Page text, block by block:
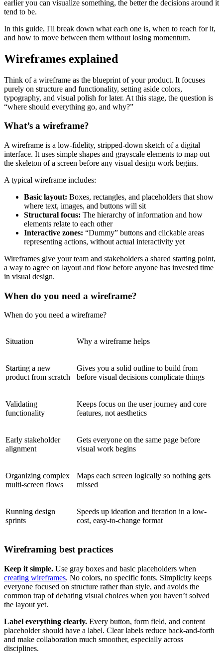
earlier you can visualize something, the better the decisions around it
tend to be.
In this guide, I'll break down what each one is, when to reach for it,
and how to move between them without losing momentum.
Wireframes explained
Think of a wireframe as the blueprint of your product. It focuses
purely on structure and functionality, setting aside colors,
typography, and visual polish for later. At this stage, the question is
“where should everything go, and why?”
What’s a wireframe?
A wireframe is a low-fidelity, stripped-down sketch of a digital
interface. It uses simple shapes and grayscale elements to map out
the skeleton of a screen before any visual design work begins.
A typical wireframe includes:
Basic layout: Boxes, rectangles, and placeholders that show
where text, images, and buttons will sit
Structural focus: The hierarchy of information and how
elements relate to each other
Interactive zones: “Dummy” buttons and clickable areas
representing actions, without actual interactivity yet
Wireframes give your team and stakeholders a shared starting point,
a way to agree on layout and flow before anyone has invested time
in visual design.
When do you need a wireframe?
When do you need a wireframe?
Situation Why a wireframe helps
Starting a new
product from scratch
Gives you a solid outline to build from
before visual decisions complicate things
Validating
functionality
Keeps focus on the user journey and core
features, not aesthetics
Early stakeholder
alignment
Gets everyone on the same page before
visual work begins
Organizing complex
multi-screen flows
Maps each screen logically so nothing gets
missed
Running design
sprints
Speeds up ideation and iteration in a low-
cost, easy-to-change format
Wireframing best practices
Keep it simple. Use gray boxes and basic placeholders when
creating wireframes. No colors, no specific fonts. Simplicity keeps
everyone focused on structure rather than style, and avoids the
common trap of debating visual choices when you haven’t solved
the layout yet.
Label everything clearly. Every button, form field, and content
placeholder should have a label. Clear labels reduce back-and-forth
and make collaboration much smoother, especially across
disciplines.